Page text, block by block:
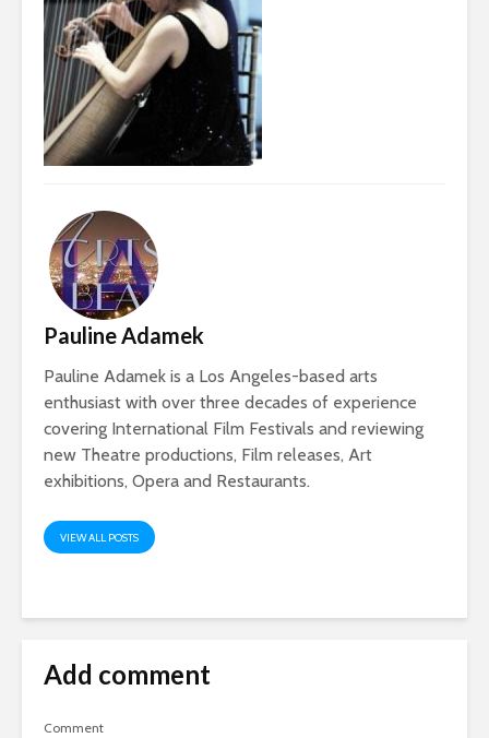
Pauline Adamek
Pauline Adamek is a Los Angeles-based arts
enthusiast with over three decades of experience
covering International Film Festivals and reviewing
new Theatre productions, Film releases, Art
exhibitions, Opera and Restaurants.
VIEW ALL POSTS
Add comment
Comment